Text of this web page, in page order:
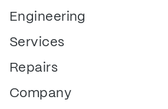
Engineering
Services
Repairs
Company